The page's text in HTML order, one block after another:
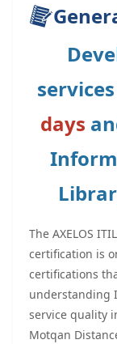
days
The AXELOS
certification is
certifications
understanding
service quality
Motqan